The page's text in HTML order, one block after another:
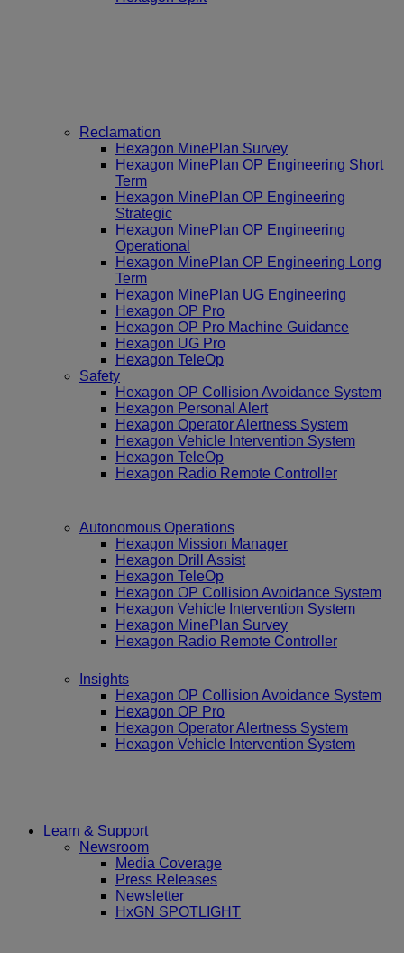
Reclamation
Hexagon MinePlan Survey
Hexagon MinePlan OP Engineering Short
Term
Hexagon MinePlan OP Engineering
Strategic
Hexagon MinePlan OP Engineering
Operational
Hexagon MinePlan OP Engineering Long
Term
Hexagon MinePlan UG Engineering
Hexagon OP Pro
Hexagon OP Pro Machine Guidance
Hexagon UG Pro
Hexagon TeleOp
Safety
Hexagon OP Collision Avoidance System
Hexagon Personal Alert
Hexagon Operator Alertness System
Hexagon Vehicle Intervention System
Hexagon TeleOp
Hexagon Radio Remote Controller
Autonomous Operations
Hexagon Mission Manager
Hexagon Drill Assist
Hexagon TeleOp
Hexagon OP Collision Avoidance System
Hexagon Vehicle Intervention System
Hexagon MinePlan Survey
Hexagon Radio Remote Controller
Insights
Hexagon OP Collision Avoidance System
Hexagon OP Pro
Hexagon Operator Alertness System
Hexagon Vehicle Intervention System
Learn & Support
Newsroom
Media Coverage
Press Releases
Newsletter
HxGN SPOTLIGHT